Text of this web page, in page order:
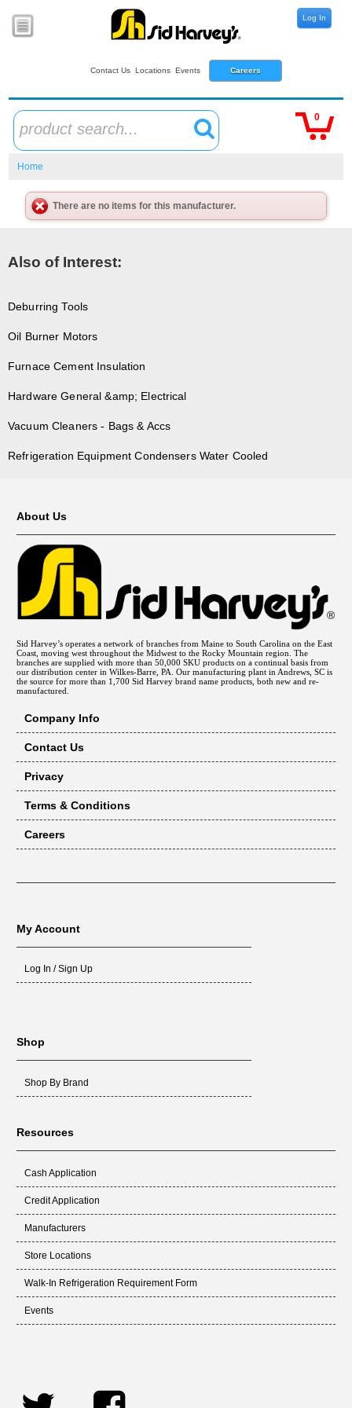
Contact Us Locations Events Careers
Log In
product search...
0
Home
There are no items for this manufacturer.
Also of Interest:
Deburring Tools
Oil Burner Motors
Furnace Cement Insulation
Hardware General &amp; Electrical
Vacuum Cleaners - Bags & Accs
Refrigeration Equipment Condensers Water Cooled
About Us
Sid Harvey’s operates a network of branches from Maine to South Carolina on the East
Coast, moving west throughout the Midwest to the Rocky Mountain region. The
branches are supplied with more than 50,000 SKU products on a continual basis from
our distribution center in Wilkes-Barre, PA. Our manufacturing plant in Andrews, SC is
the source for more than 1,700 Sid Harvey brand name products, both new and re-
manufactured.
Company Info
Contact Us
Privacy
Terms & Conditions
Careers
My Account
Log In / Sign Up
Shop
Shop By Brand
Resources
Cash Application
Credit Application
Manufacturers
Store Locations
Walk-In Refrigeration Requirement Form
Events